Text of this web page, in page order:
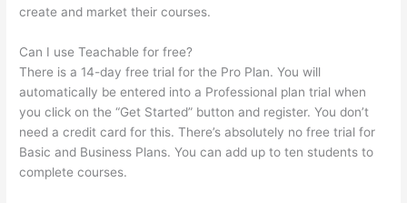
create and market their courses.
Can I use Teachable for free?
There is a 14-day free trial for the Pro Plan. You will
automatically be entered into a Professional plan trial when
you click on the “Get Started” button and register. You don’t
need a credit card for this. There’s absolutely no free trial for
Basic and Business Plans. You can add up to ten students to
complete courses.